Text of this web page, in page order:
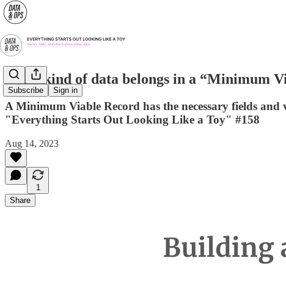
Subscribe Sign in
What kind of data belongs in a “Minimum
A Minimum Viable Record has the necessary fields
"Everything Starts Out Looking Like a Toy" #158
Aug 14, 2023
1
Share